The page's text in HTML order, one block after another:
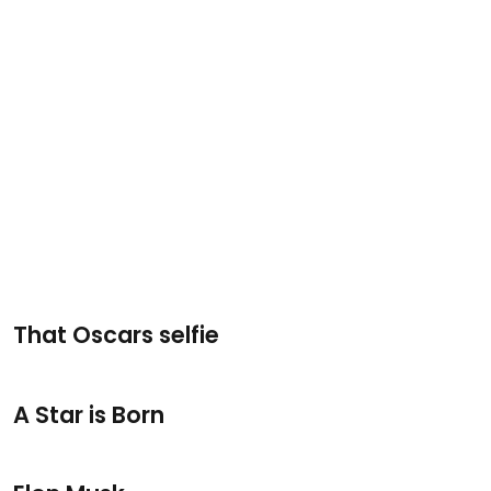
That Oscars selfie
A Star is Born